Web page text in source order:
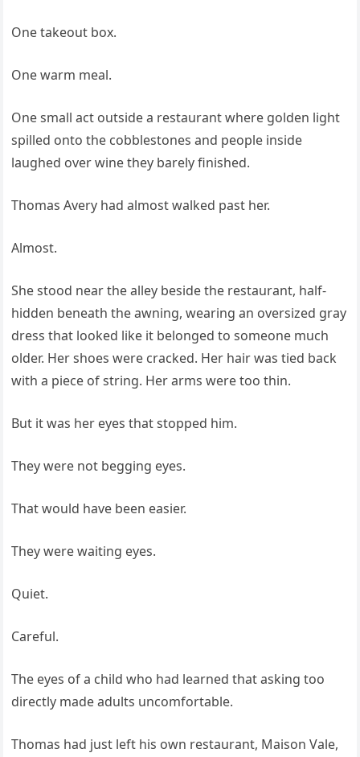
One takeout box.
One warm meal.
One small act outside a restaurant where golden light
spilled onto the cobblestones and people inside
laughed over wine they barely finished.
Thomas Avery had almost walked past her.
Almost.
She stood near the alley beside the restaurant, half-
hidden beneath the awning, wearing an oversized gray
dress that looked like it belonged to someone much
older. Her shoes were cracked. Her hair was tied back
with a piece of string. Her arms were too thin.
But it was her eyes that stopped him.
They were not begging eyes.
That would have been easier.
They were waiting eyes.
Quiet.
Careful.
The eyes of a child who had learned that asking too
directly made adults uncomfortable.
Thomas had just left his own restaurant, Maison Vale,